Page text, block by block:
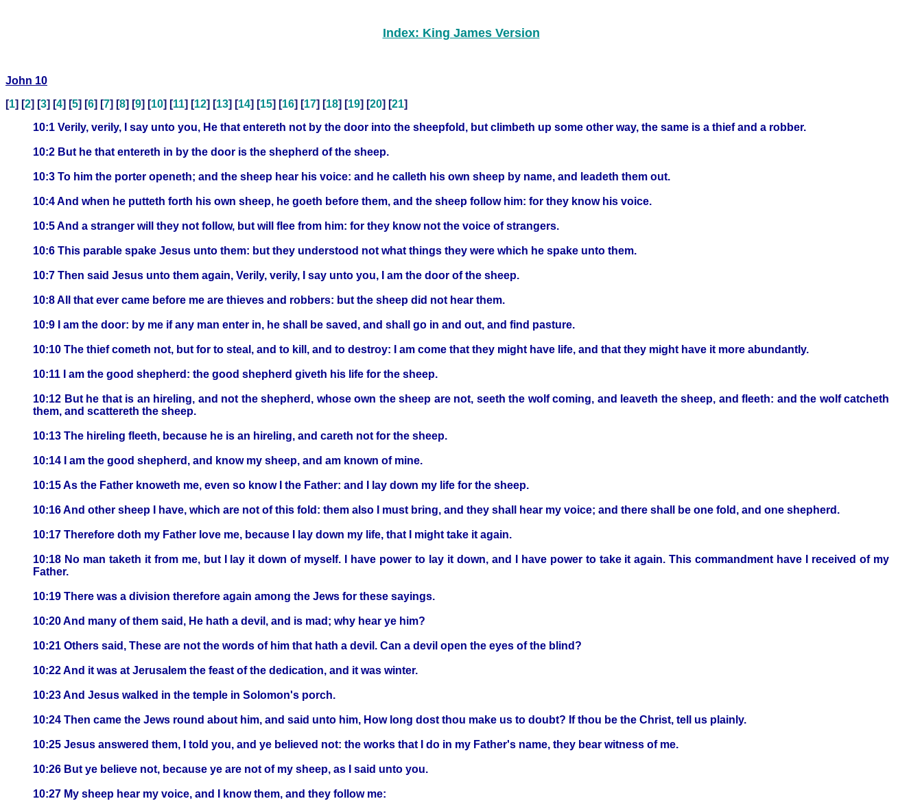
Index: King James Version
John 10
[1] [2] [3] [4] [5] [6] [7] [8] [9] [10] [11] [12] [13] [14] [15] [16] [17] [18] [19] [20] [21]
10:1 Verily, verily, I say unto you, He that entereth not by the door into the sheepfold, but climbeth up some other way, the same is a thief and a robber.
10:2 But he that entereth in by the door is the shepherd of the sheep.
10:3 To him the porter openeth; and the sheep hear his voice: and he calleth his own sheep by name, and leadeth them out.
10:4 And when he putteth forth his own sheep, he goeth before them, and the sheep follow him: for they know his voice.
10:5 And a stranger will they not follow, but will flee from him: for they know not the voice of strangers.
10:6 This parable spake Jesus unto them: but they understood not what things they were which he spake unto them.
10:7 Then said Jesus unto them again, Verily, verily, I say unto you, I am the door of the sheep.
10:8 All that ever came before me are thieves and robbers: but the sheep did not hear them.
10:9 I am the door: by me if any man enter in, he shall be saved, and shall go in and out, and find pasture.
10:10 The thief cometh not, but for to steal, and to kill, and to destroy: I am come that they might have life, and that they might have it more abundantly.
10:11 I am the good shepherd: the good shepherd giveth his life for the sheep.
10:12 But he that is an hireling, and not the shepherd, whose own the sheep are not, seeth the wolf coming, and leaveth the sheep, and fleeth: and the wolf catcheth
them, and scattereth the sheep.
10:13 The hireling fleeth, because he is an hireling, and careth not for the sheep.
10:14 I am the good shepherd, and know my sheep, and am known of mine.
10:15 As the Father knoweth me, even so know I the Father: and I lay down my life for the sheep.
10:16 And other sheep I have, which are not of this fold: them also I must bring, and they shall hear my voice; and there shall be one fold, and one shepherd.
10:17 Therefore doth my Father love me, because I lay down my life, that I might take it again.
10:18 No man taketh it from me, but I lay it down of myself. I have power to lay it down, and I have power to take it again. This commandment have I received of my
Father.
10:19 There was a division therefore again among the Jews for these sayings.
10:20 And many of them said, He hath a devil, and is mad; why hear ye him?
10:21 Others said, These are not the words of him that hath a devil. Can a devil open the eyes of the blind?
10:22 And it was at Jerusalem the feast of the dedication, and it was winter.
10:23 And Jesus walked in the temple in Solomon's porch.
10:24 Then came the Jews round about him, and said unto him, How long dost thou make us to doubt? If thou be the Christ, tell us plainly.
10:25 Jesus answered them, I told you, and ye believed not: the works that I do in my Father's name, they bear witness of me.
10:26 But ye believe not, because ye are not of my sheep, as I said unto you.
10:27 My sheep hear my voice, and I know them, and they follow me: